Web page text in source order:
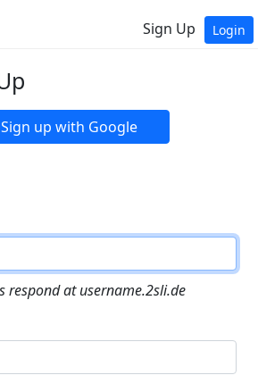
Sign Up Login
up with Google
respond at username.2sli.de